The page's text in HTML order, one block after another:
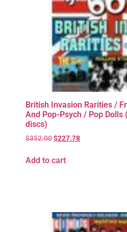
British Invasion Rarities /
And Pop-Psych / Pop Dolls
discs)
$352.00$227.78
Add to cart